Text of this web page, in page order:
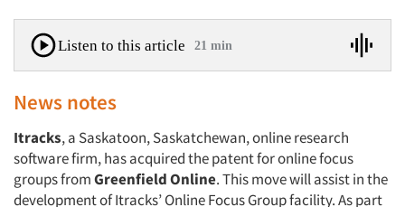
Listen to this article 21 min
News notes
Itracks, a Saskatoon, Saskatchewan, online research
software firm, has acquired the patent for online focus
groups fromGreenfield Online. This move will assist in the
development of Itracks’ Online Focus Group facility. As part